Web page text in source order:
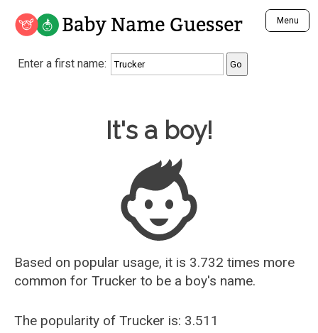
Baby Name Guesser Menu
Analyze a First Name
Unique Baby Name Finder
Most Gender Neutral Names
Most Popular Male Names
Most Popular Female Names
Who is Your Alter Ego?
Recently Added Male Names
Recently Added Female Names
Enter a first name:
Baby Name Guesser
It's a boy!
Based on popular usage, it is 3.732 times more
common for Trucker to be a boy's name.
The popularity of Trucker is: 3.511